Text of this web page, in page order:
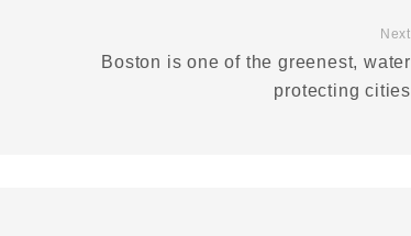
Next
Boston is one of the greenest, water
protecting cities